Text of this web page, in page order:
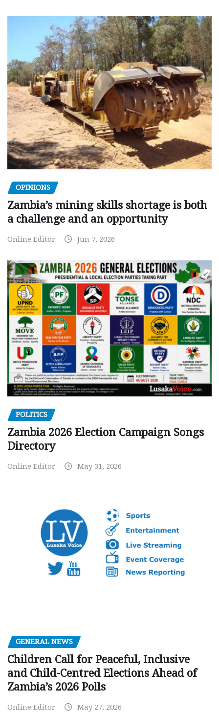
OPINIONS
Zambia’s mining skills shortage is both
a challenge and an opportunity
Online Editor Jun 7, 2026
POLITICS
Zambia 2026 Election Campaign Songs
Directory
Online Editor May 31, 2026
GENERAL NEWS
Children Call for Peaceful, Inclusive
and Child-Centred Elections Ahead of
Zambia’s 2026 Polls
Online Editor May 27, 2026